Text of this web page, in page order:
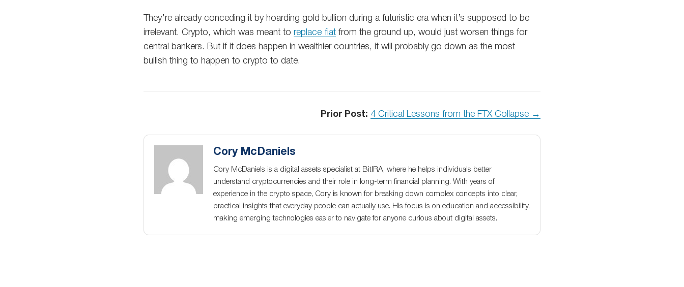
They’re already conceding it by hoarding gold bullion during a futuristic era when it’s supposed to be
irrelevant. Crypto, which was meant to replace fiat from the ground up, would just worsen things for
central bankers. But if it does happen in wealthier countries, it will probably go down as the most
bullish thing to happen to crypto to date.
Prior Post: 4 Critical Lessons from the FTX Collapse →
Cory McDaniels
Cory McDaniels is a digital assets specialist at BitIRA, where he helps individuals better
understand cryptocurrencies and their role in long-term financial planning. With years of
experience in the crypto space, Cory is known for breaking down complex concepts into clear,
practical insights that everyday people can actually use. His focus is on education and accessibility,
making emerging technologies easier to navigate for anyone curious about digital assets.